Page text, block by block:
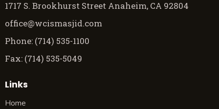
1717 S. Brookhurst Street Anaheim, CA 92804
office@wcismasjid.com
Phone: (714) 535-1100
Fax: (714) 535-5049
Links
Home